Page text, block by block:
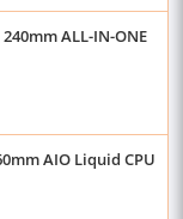
ALL-IN-ONE
AIO Liquid CPU